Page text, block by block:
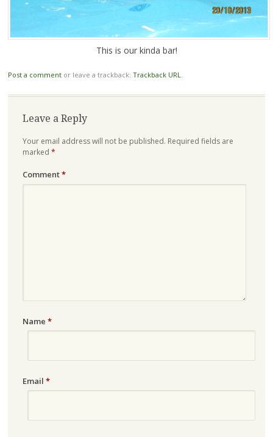
This is our kinda bar!
Post a commentor leave a trackback: Trackback URL.
Leave a Reply
Your email address will not be published. Required fields are
marked *
Comment*
Name *
Email *